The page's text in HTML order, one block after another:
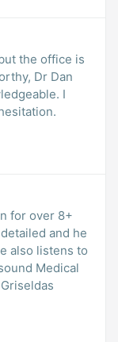
the office is
Dr Dan
I
for over 8+
and he
also listens to
Medical